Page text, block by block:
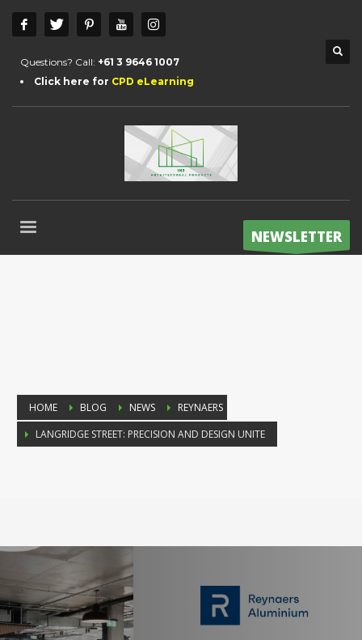
Questions? Call: +61 3 9646 1007
Click here for CPD eLearning
NEWSLETTER
HOME BLOG NEWS
REYNAERS
LANGRIDGE STREET: PRECISION AND DESIGN UNITE